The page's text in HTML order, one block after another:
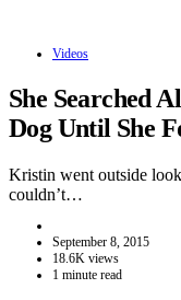
Videos
She Searched
Dog Until She
Kristin went outside
couldn’t…
September 8, 2015
18.6K views
1 minute read